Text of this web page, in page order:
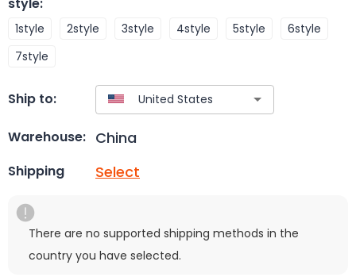
1style 2style 3style 4style 5style
6style
7style
Ship to:
Warehouse: China
Shipping Select
There are no supported shipping methods in the
country you have selected.